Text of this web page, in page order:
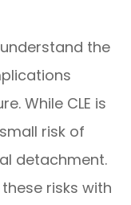
the
While CLE is
risk of
detachment.
risks with